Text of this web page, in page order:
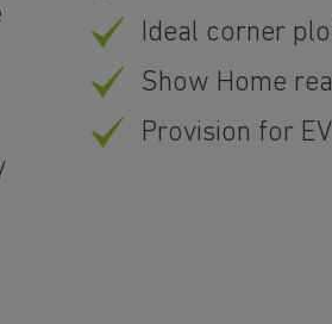
Ideal corner
Show Home
Provision for